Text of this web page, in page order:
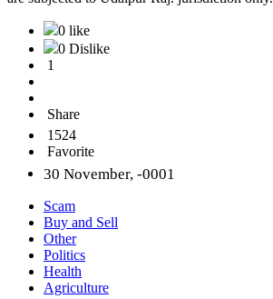
0 like
0 Dislike
1
Share
1524
Favorite
30 November, -0001
Scam
Buy and Sell
Other
Politics
Health
Agriculture